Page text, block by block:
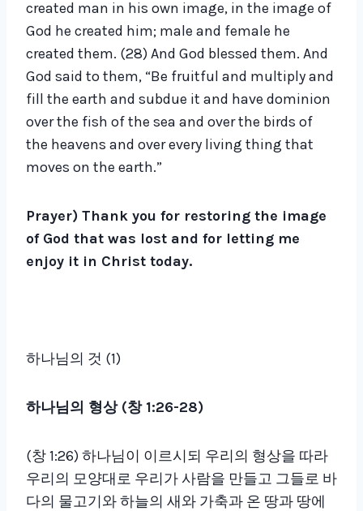
created man in his own image, in the image of
God he created him; male and female he
created them. (28) And God blessed them. And
God said to them, “Be fruitful and multiply and
fill the earth and subdue it and have dominion
over the fish of the sea and over the birds of
the heavens and over every living thing that
moves on the earth.”
Prayer) Thank you for restoring the image
of God that was lost and for letting me
enjoy it in Christ today.
하나님의 것 (1)
하나님의 형상 (창 1:26-28)
(창 1:26) 하나님이 이르시되 우리의 형상을 따라
우리의 모양대로 우리가 사람을 만들고 그들로 바
다의 물고기와 하늘의 새와 가축과 온 땅과 땅에